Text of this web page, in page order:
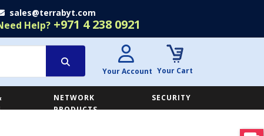
sales@terrabyt.com
Help?+971 4 238 0921
Your Account Your Cart
NETWORK
PRODUCTS
SECURITY